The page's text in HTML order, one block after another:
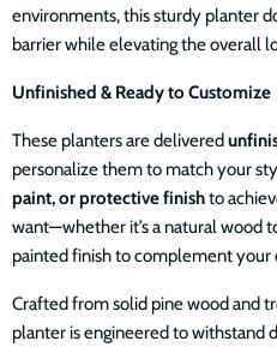
environments, this sturdy planter
barrier while elevating the overall
Unfinished & Ready to Customize
These planters are delivered
personalize them to match your
paint, or protective finishto
want—whether it’s a natural wood
painted finish to complement your
Crafted from solid pine wood and
planter is engineered to withstand